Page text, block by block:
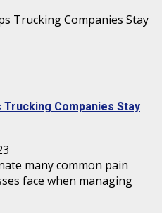
Companies Stay
many common pain
face when managing